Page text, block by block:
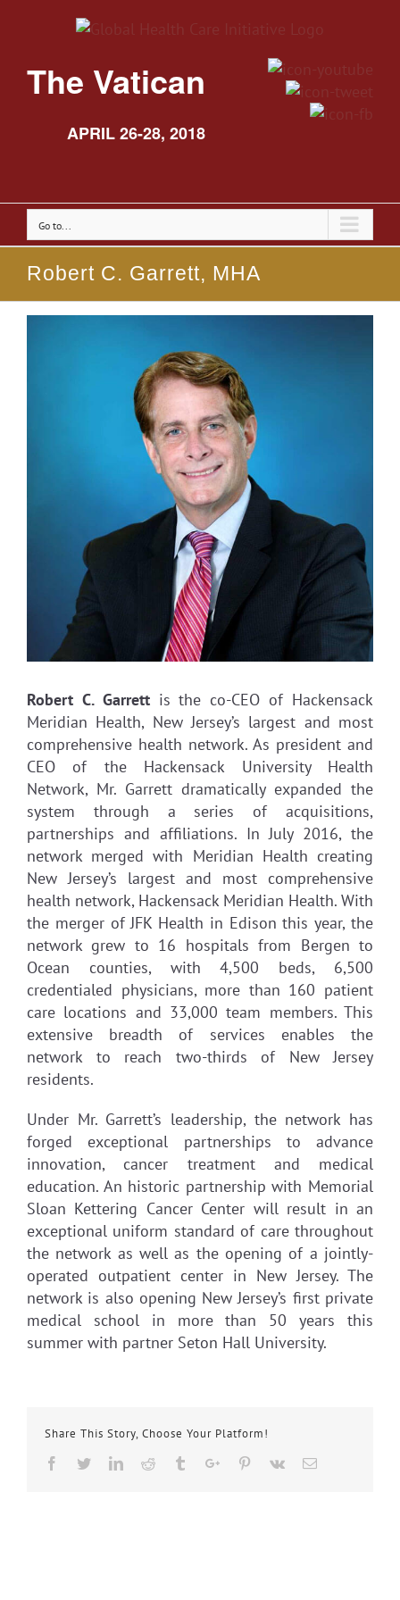
The Vatican
APRIL 26-28, 2018
Go to...
Robert C. Garrett, MHA
Robert C. Garrett is the co-CEO of Hackensack
Meridian Health, New Jersey’s largest and most
comprehensive health network. As president and
CEO of the Hackensack University Health
Network, Mr. Garrett dramatically expanded the
system through a series of acquisitions,
partnerships and affiliations. In July 2016, the
network merged with Meridian Health creating
New Jersey’s largest and most comprehensive
health network, Hackensack Meridian Health. With
the merger of JFK Health in Edison this year, the
network grew to 16 hospitals from Bergen to
Ocean counties, with 4,500 beds, 6,500
credentialed physicians, more than 160 patient
care locations and 33,000 team members. This
extensive breadth of services enables the
network to reach two-thirds of New Jersey
residents.
Under Mr. Garrett’s leadership, the network has
forged exceptional partnerships to advance
innovation, cancer treatment and medical
education. An historic partnership with Memorial
Sloan Kettering Cancer Center will result in an
exceptional uniform standard of care throughout
the network as well as the opening of a jointly-
operated outpatient center in New Jersey. The
network is also opening New Jersey’s first private
medical school in more than 50 years this
summer with partner Seton Hall University.
Share This Story, Choose Your Platform!
Facebook
TwitterLinkedinReddit TumblrGoogle+Pinterest
Vk Email